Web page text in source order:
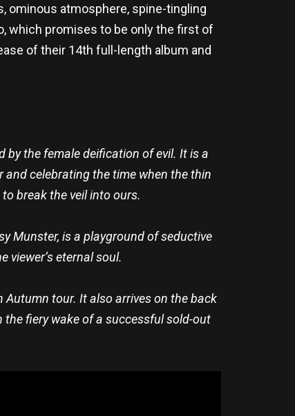
ominous atmosphere, spine-tingling
which promises to be only the first of
of their 14th full-length album and
by the female deification of evil. It is a
celebrating the time when the thin
break the veil into ours.
Munster, is a playground of seductive
viewer’s eternal soul.
Autumn tour. It also arrives on the back
fiery wake of a successful sold-out